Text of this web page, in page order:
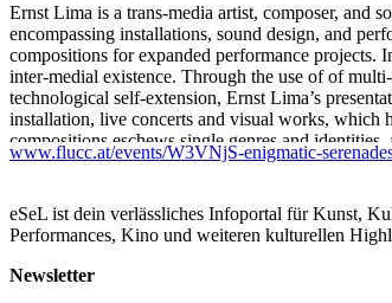
Ernst Lima is a trans-media artist, composer, and
encompassing installations, sound design, and
compositions for expanded performance projects.
inter-medial existence. Through the use of of
technological self-extension, Ernst Lima’s
installation, live concerts and visual works, which
compositions eschews single genres and
combined with the types of raw guitar loops from
Jürgen Berlakovich: guitar, bass & electronics
DNA sequences (Mammoth, Opium, Malaria,
www.flucc.at/events/W3VNjS-enigmatic-
eSeL ist dein verlässliches Infoportal für Kunst,
Performances, Kino und weiteren kulturellen
Newsletter